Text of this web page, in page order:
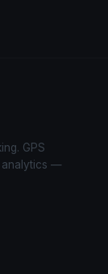
GPS
analytics —